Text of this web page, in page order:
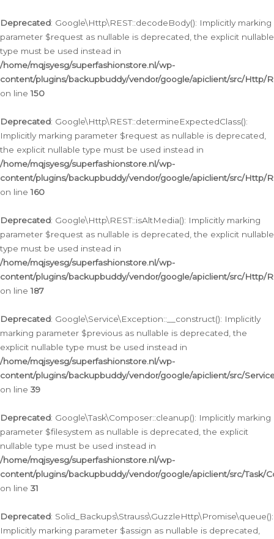
Deprecated: Google\Http\REST::decodeBody(): Implicitly marking
parameter $request as nullable is deprecated, the explicit nullable
type must be used instead in
/home/mqjsyesg/superfashionstore.nl/wp-
content/plugins/backupbuddy/vendor/google/apiclient/src/Http/
on line150
Deprecated: Google\Http\REST::determineExpectedClass():
Implicitly marking parameter $request as nullable is deprecated,
the explicit nullable type must be used instead in
/home/mqjsyesg/superfashionstore.nl/wp-
content/plugins/backupbuddy/vendor/google/apiclient/src/Http/
on line160
Deprecated: Google\Http\REST::isAltMedia(): Implicitly marking
parameter $request as nullable is deprecated, the explicit nullable
type must be used instead in
/home/mqjsyesg/superfashionstore.nl/wp-
content/plugins/backupbuddy/vendor/google/apiclient/src/Http/
on line187
Deprecated: Google\Service\Exception::__construct(): Implicitly
marking parameter $previous as nullable is deprecated, the
explicit nullable type must be used instead in
/home/mqjsyesg/superfashionstore.nl/wp-
content/plugins/backupbuddy/vendor/google/apiclient/src/
on line 39
Deprecated: Google\Task\Composer::cleanup(): Implicitly marking
parameter $filesystem as nullable is deprecated, the explicit
nullable type must be used instead in
/home/mqjsyesg/superfashionstore.nl/wp-
content/plugins/backupbuddy/vendor/google/apiclient/src/Task/
on line 31
Deprecated: Solid_Backups\Strauss\GuzzleHttp\Promise\queue():
Implicitly marking parameter $assign as nullable is deprecated,